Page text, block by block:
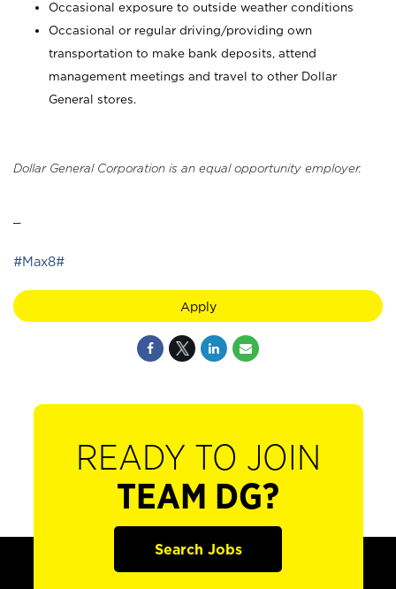
Occasional exposure to outside weather conditions
Occasional or regular driving/providing own
transportation to make bank deposits, attend
management meetings and travel to other Dollar
General stores.
Dollar General Corporation is an equal opportunity employer.
#Max8#
Apply
READY TO JOIN
TEAM DG?
Search Jobs